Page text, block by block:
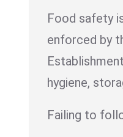
Food safety
enforced by
hygiene,
Failing to